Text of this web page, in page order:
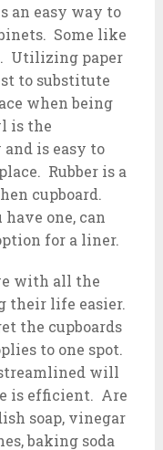
an easy way to
Some like
Utilizing paper
to substitute
when being
is the
is easy to
Rubber is a
cupboard.
one, can
for a liner.
with all the
their life easier.
the cupboards
to one spot.
will
is efficient. Are
soap, vinegar
baking soda